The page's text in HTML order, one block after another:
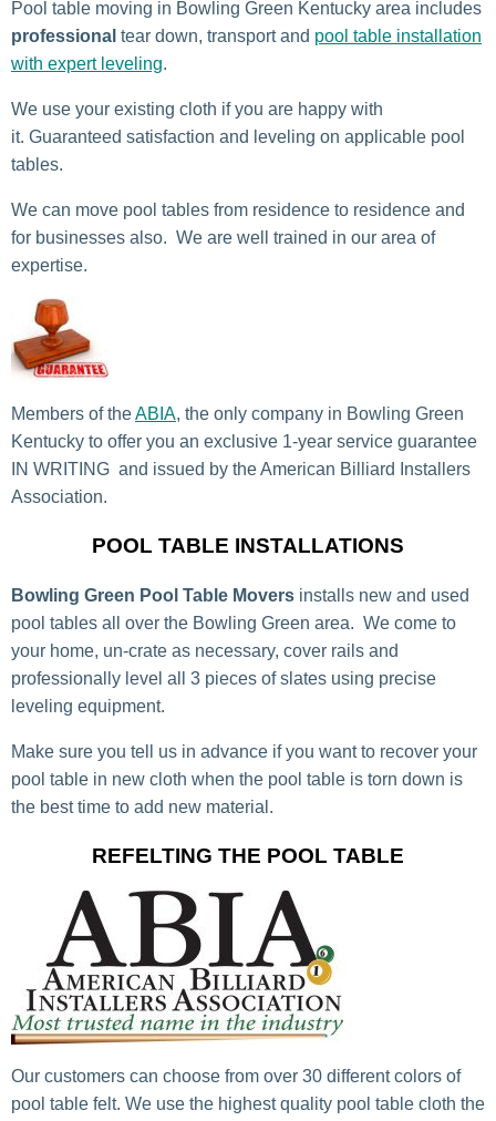
Pool table moving in Bowling Green Kentucky area includes
professional tear down, transport and pool table installation
with expert leveling.
We use your existing cloth if you are happy with
it. Guaranteed satisfaction and leveling on applicable pool
tables.
We can move pool tables from residence to residence and
for businesses also. We are well trained in our area of
expertise.
Members of theABIA, the only company in Bowling Green
Kentucky to offer you an exclusive 1-year service guarantee
IN WRITING and issued by the American Billiard Installers
Association.
POOL TABLE INSTALLATIONS
Bowling Green Pool Table Movers installs new and used
pool tables all over the Bowling Green area. We come to
your home, un-crate as necessary, cover rails and
professionally level all 3 pieces of slates using precise
leveling equipment.
Make sure you tell us in advance if you want to recover your
pool table in new cloth when the pool table is torn down is
the best time to add new material.
REFELTING THE POOL TABLE
Our customers can choose from over 30 different colors of
pool table felt. We use the highest quality pool table cloth the